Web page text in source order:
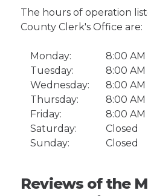
The hours of operation
County Clerk's Office are:
Monday:
8:00 AM
Tuesday:
8:00 AM
Wednesday:
8:00 AM
Thursday:
8:00 AM
Friday:
8:00 AM
Saturday:
Closed
Sunday:
Closed
Reviews of the